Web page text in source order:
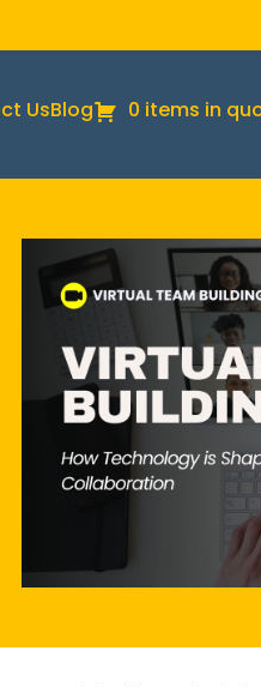
UsBlog 0 items in